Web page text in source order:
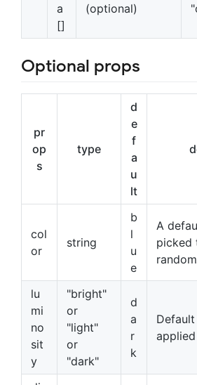
a
[]
(optional)
Optional props
pr
op
s
type
d
e
f
a
u
lt
col
or
string
b
l
u
e
A
picked
lu
mi
no
sit
y
"bright"
or
"light"
or
"dark"
d
a
r
k